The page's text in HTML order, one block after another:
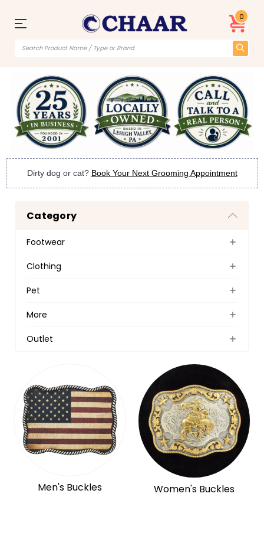
0
Dirty dog or cat? Book Your Next Grooming Appointment
Category
Footwear
Clothing
Pet
More
Outlet
Men's Buckles Women's Buckles